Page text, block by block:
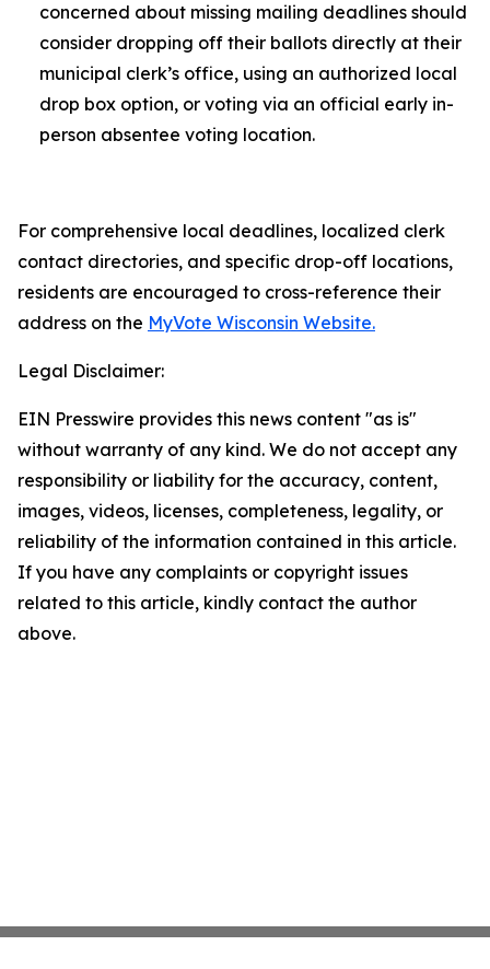
concerned about missing mailing deadlines should
consider dropping off their ballots directly at their
municipal clerk’s office, using an authorized local
drop box option, or voting via an official early in-
person absentee voting location.
For comprehensive local deadlines, localized clerk
contact directories, and specific drop-off locations,
residents are encouraged to cross-reference their
address on the MyVote Wisconsin Website.
Legal Disclaimer:
EIN Presswire provides this news content "as is"
without warranty of any kind. We do not accept any
responsibility or liability for the accuracy, content,
images, videos, licenses, completeness, legality, or
reliability of the information contained in this article.
If you have any complaints or copyright issues
related to this article, kindly contact the author
above.